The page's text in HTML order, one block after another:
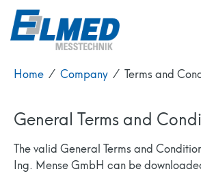
Home ⁄ Company ⁄ Terms and
General Terms and
The valid General Terms and
Ing. Mense GmbH can be